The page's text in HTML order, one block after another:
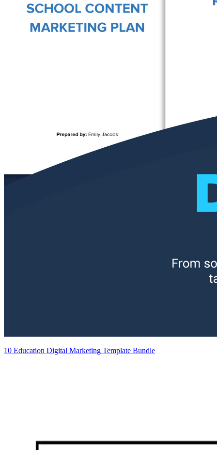
10 Education Digital Marketing Template Bundle